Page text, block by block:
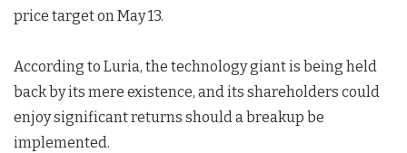
price target on May 13.
According to Luria, the technology giant is being held
back by its mere existence, and its shareholders could
enjoy significant returns should a breakup be
implemented.